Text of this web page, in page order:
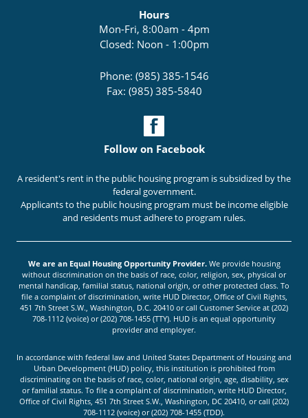
Hours
Mon-Fri, 8:00am - 4pm
Closed: Noon - 1:00pm
Phone: (985) 385-1546
Fax: (985) 385-5840
Follow on Facebook
A resident's rent in the public housing program is subsidized by the
federal government.
Applicants to the public housing program must be income eligible
and residents must adhere to program rules.
We are an Equal Housing Opportunity Provider.We provide housing
without discrimination on the basis of race, color, religion, sex, physical or
mental handicap, familial status, national origin, or other protected class. To
file a complaint of discrimination, write HUD Director, Office of Civil Rights,
451 7th Street S.W., Washington, D.C. 20410 or call Customer Service at (202)
708-1112 (voice) or (202) 708-1455 (TTY). HUD is an equal opportunity
provider and employer.
In accordance with federal law and United States Department of Housing and
Urban Development (HUD) policy, this institution is prohibited from
discriminating on the basis of race, color, national origin, age, disability, sex
or familial status. To file a complaint of discrimination, write HUD Director,
Office of Civil Rights, 451 7th Street S.W., Washington, DC 20410, or call (202)
708-1112 (voice) or (202) 708-1455 (TDD).